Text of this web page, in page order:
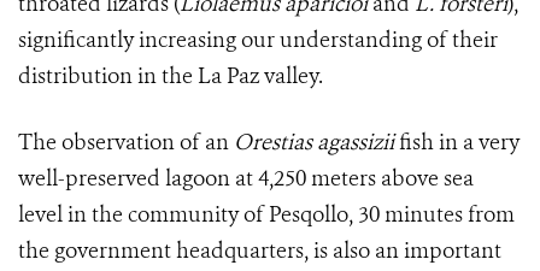
significantly increasing our understanding of their
distribution in the La Paz valley.
The observation of an Orestias agassiziifish in a very
well-preserved lagoon at 4,250 meters above sea
level in the community of Pesqollo, 30 minutes from
the government headquarters, is also an important